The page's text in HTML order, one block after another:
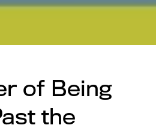
of Being
the